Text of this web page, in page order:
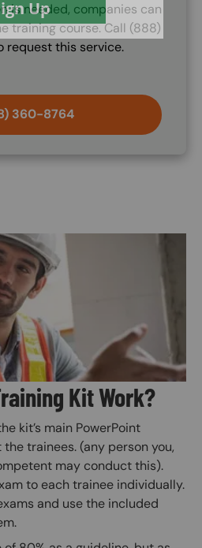
is needed, companies can
training course. Call (888)
this service.
360-8764
Kit Work?
kit’s main PowerPoint
trainees. (any person you,
may conduct this).
to each trainee individually.
and use the included